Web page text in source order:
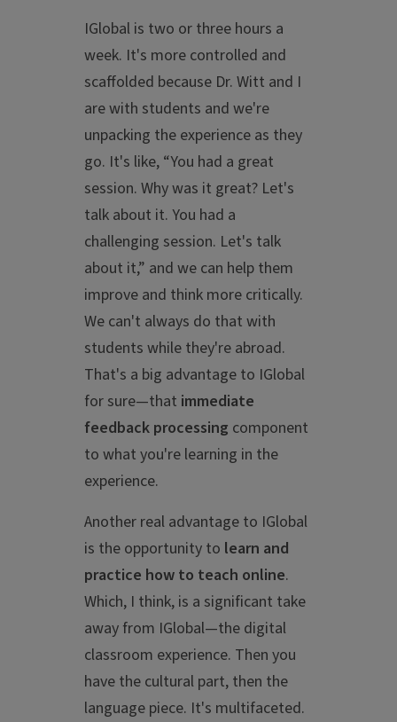
IGlobal is two or three hours a
week. It's more controlled and
scaffolded because Dr. Witt and I
are with students and we're
unpacking the experience as they
go. It's like, “You had a great
session. Why was it great? Let's
talk about it. You had a
challenging session. Let's talk
about it,” and we can help them
improve and think more critically.
We can't always do that with
students while they're abroad.
That's a big advantage to IGlobal
for sure—that immediate
feedback processing component
to what you're learning in the
experience.
Another real advantage to IGlobal
is the opportunity to learn and
practice how to teach online.
Which, I think, is a significant take
away from IGlobal—the digital
classroom experience. Then you
have the cultural part, then the
language piece. It's multifaceted.